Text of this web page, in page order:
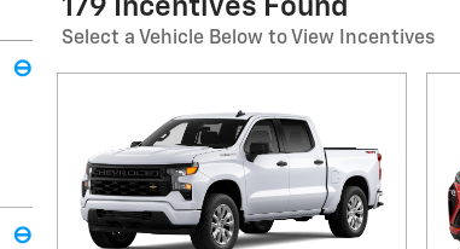
⊖
⊖
179 Incentives Found
Select a Vehicle Below to View Incentives